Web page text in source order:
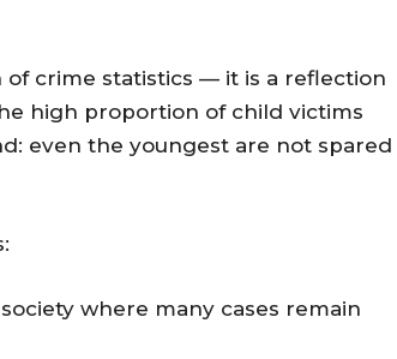
crime statistics — it is a reflection
high proportion of child victims
even the youngest are not spared
where many cases remain